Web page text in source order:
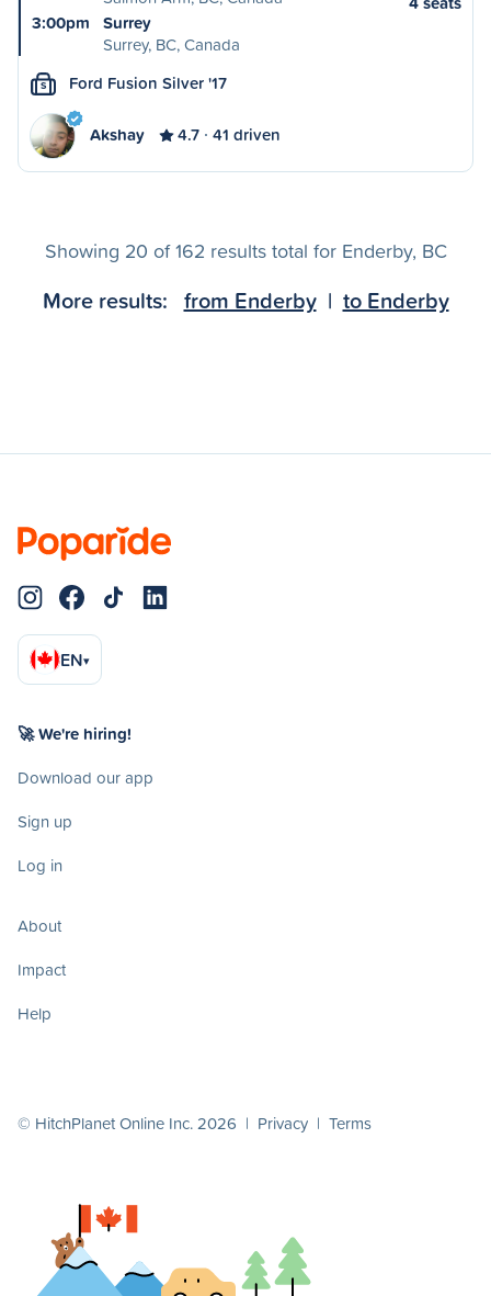
3:00pm
Surrey
Surrey, BC, Canada
S Ford Fusion Silver '17
Akshay 4.7 41 driven
Showing 20 of 162 results total for Enderby, BC
More results: from Enderby| to Enderby
EN▾
🚀 We're hiring!
Download our app
Sign up
Log in
About
Impact
Help
© HitchPlanet Online Inc. 2026 | Privacy | Terms